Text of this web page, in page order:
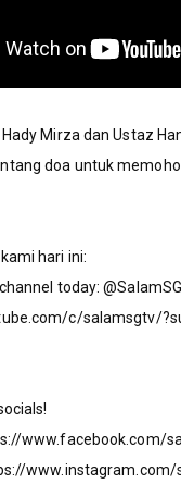
Mirza dan Ustaz
doa untuk
hari ini:
today:
c/salamsgtv/
www.facebook.com/